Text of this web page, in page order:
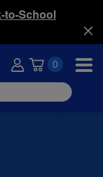
to-School
0